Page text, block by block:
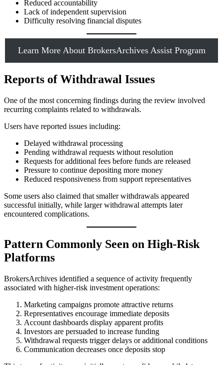
Reduced accountability
Lack of independent supervision
Difficulty resolving financial disputes
Learn More About BrokersArchives Assist Program
Reports of Withdrawal Issues
One of the most concerning findings during the review involved
recurring complaints related to withdrawals.
Users have reported issues including:
Delayed withdrawal processing
Pending withdrawal requests without resolution
Requests for additional fees before funds are released
Pressure to continue depositing more money
Reduced responsiveness from support representatives
Some users also claimed that smaller withdrawals appeared
successful initially, while larger withdrawal attempts later
encountered complications.
Pattern Commonly Seen on High-Risk
Platforms
BrokersArchives identified a sequence of activity frequently
associated with higher-risk investment operations:
Marketing campaigns promote attractive returns
Representatives encourage immediate deposits
Account dashboards display apparent profits
Investors are persuaded to increase funding
Withdrawal requests trigger delays or additional conditions
Communication decreases once deposits stop